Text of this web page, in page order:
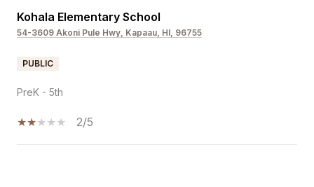
Kohala Elementary School
54-3609 Akoni Pule Hwy, Kapaau, HI, 96755
PUBLIC
PreK - 5th
2/5